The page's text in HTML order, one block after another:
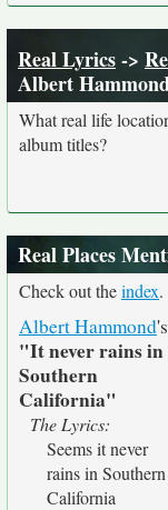
Real Lyrics->
Albert
What real life
album titles?
Real Places
Check out theindex.
Albert Hammond
"It never rains in
Southern
California"
The Lyrics:
Seems it never
rains in Southern
California